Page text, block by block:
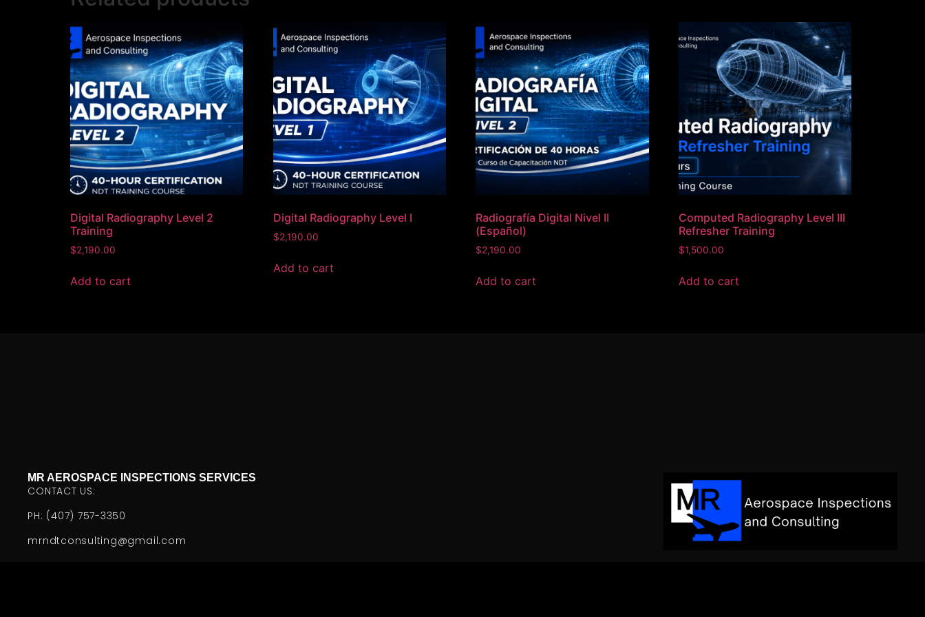
Digital Radiography Level 2
Training
$2,190.00
Add to cart
Digital Radiography Level I
$2,190.00
Add to cart
Radiografía Digital Nivel II
(Español)
$2,190.00
Add to cart
Computed Radiography Level III
Refresher Training
$1,500.00
Add to cart
MR AEROSPACE INSPECTIONS SERVICES
CONTACT US:
PH: (407) 757-3350
mrndtconsulting@gmail.com